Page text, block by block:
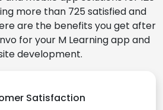
more than 725 satisfied and
are the benefits you get after
for your M Learning app and
development.
Satisfaction